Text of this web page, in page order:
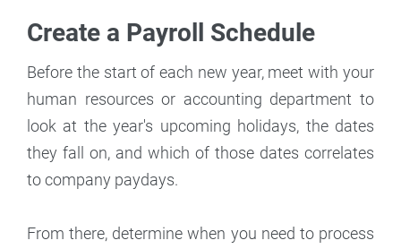
Create a Payroll Schedule
Before the start of each new year, meet with your
human resources or accounting department to
look at the year's upcoming holidays, the dates
they fall on, and which of those dates correlates
to company paydays.
From there, determine when you need to process